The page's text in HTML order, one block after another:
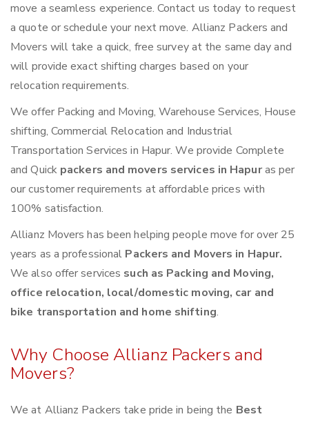
move a seamless experience. Contact us today to request
a quote or schedule your next move. Allianz Packers and
Movers will take a quick, free survey at the same day and
will provide exact shifting charges based on your
relocation requirements.
We offer Packing and Moving, Warehouse Services, House
shifting, Commercial Relocation and Industrial
Transportation Services in Hapur. We provide Complete
and Quick packers and movers services in Hapuras per
our customer requirements at affordable prices with
100% satisfaction.
Allianz Movers has been helping people move for over 25
years as a professional Packers and Movers in Hapur.
We also offer services such as Packing and Moving,
office relocation, local/domestic moving, car and
bike transportation and home shifting.
Why Choose Allianz Packers and
Movers?
We at Allianz Packers take pride in being the Best